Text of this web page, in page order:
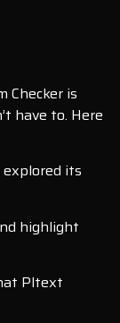
Checker is
have to. Here
explored its
highlight
Pltext